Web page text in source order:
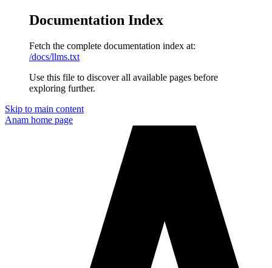
Documentation Index
Fetch the complete documentation index at:
/docs/llms.txt
Use this file to discover all available pages before
exploring further.
Skip to main content
Anam home page